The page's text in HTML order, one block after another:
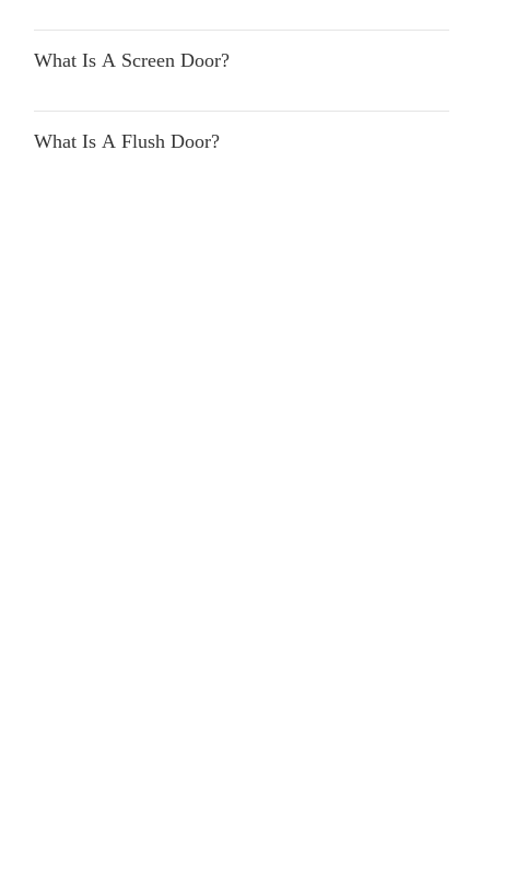
What Is A Screen Door?
What Is A Flush Door?